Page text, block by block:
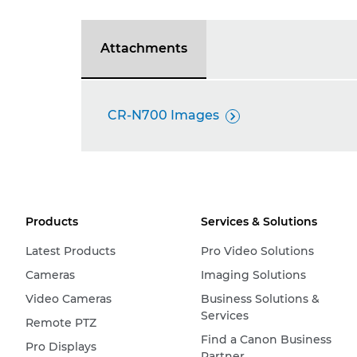
Attachments
CR-N700 Images 
Products
Latest Products
Cameras
Video Cameras
Remote PTZ
Pro Displays
Services & Solutions
Pro Video Solutions
Imaging Solutions
Business Solutions &
Services
Find a Canon Business